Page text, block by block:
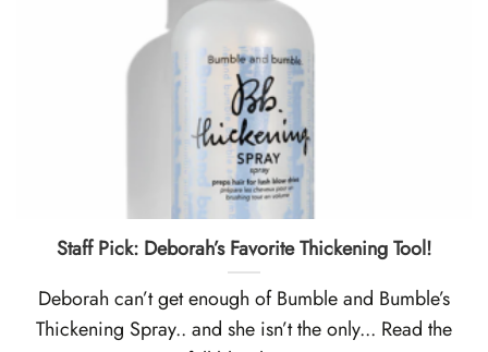
Staff Pick: Deborah’s Favorite Thickening Tool!
Deborah can’t get enough of Bumble and Bumble’s
Thickening Spray.. and she isn’t the only... Read the